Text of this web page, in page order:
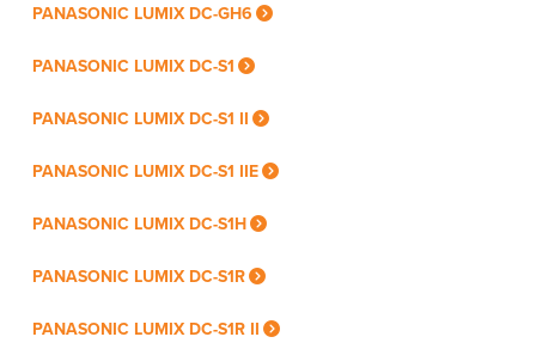
PANASONIC LUMIX DC-GH6
PANASONIC LUMIX DC-S1
PANASONIC LUMIX DC-S1 II
PANASONIC LUMIX DC-S1 IIE
PANASONIC LUMIX DC-S1H
PANASONIC LUMIX DC-S1R
PANASONIC LUMIX DC-S1R II